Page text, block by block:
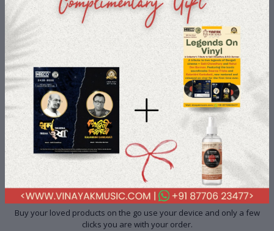
Fast Shipping
We deliver to you with Fast Shipping so that you don't have to stay
away from your loved product.
Shop-On-The-Go
Buy your loved products on the go use your device and only a few
clicks you are with your order.